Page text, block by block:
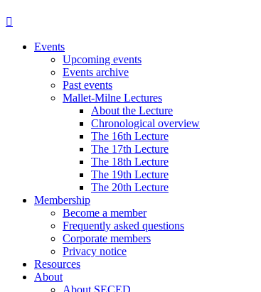
Events
Upcoming events
Events archive
Past events
Mallet-Milne Lectures
About the Lecture
Chronological overview
The 16th Lecture
The 17th Lecture
The 18th Lecture
The 19th Lecture
The 20th Lecture
Membership
Become a member
Frequently asked questions
Corporate members
Privacy notice
Resources
About
About SECED